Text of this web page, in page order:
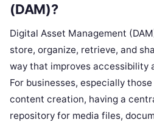
(DAM)?
Digital Asset Management
store, organize, retrieve, and
way that improves accessibility
For businesses, especially
content creation, having a
repository for media files,